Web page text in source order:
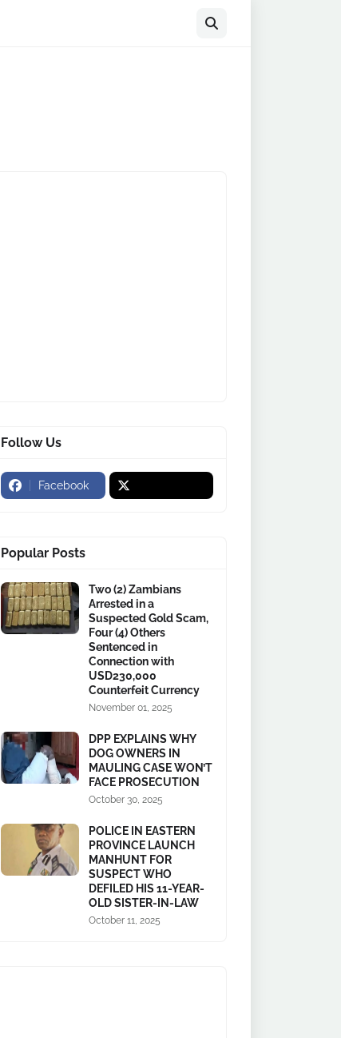
Follow Us
Facebook
Popular Posts
Two (2) Zambians
Arrested in a
Suspected Gold Scam,
Four (4) Others
Sentenced in
Connection with
USD230,000
Counterfeit Currency
November 01, 2025
DPP EXPLAINS WHY
DOG OWNERS IN
MAULING CASE WON’T
FACE PROSECUTION
October 30, 2025
POLICE IN EASTERN
PROVINCE LAUNCH
MANHUNT FOR
SUSPECT WHO
DEFILED HIS 11-YEAR-
OLD SISTER-IN-LAW
October 11, 2025